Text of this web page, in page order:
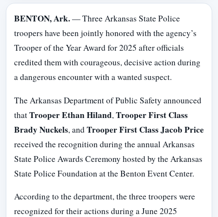
BENTON, Ark.— Three Arkansas State Police
troopers have been jointly honored with the agency’s
Trooper of the Year Award for 2025 after officials
credited them with courageous, decisive action during
a dangerous encounter with a wanted suspect.
The Arkansas Department of Public Safety announced
thatTrooper Ethan Hiland,Trooper First Class
Brady Nuckels, andTrooper First Class Jacob Price
received the recognition during the annual Arkansas
State Police Awards Ceremony hosted by the Arkansas
State Police Foundation at the Benton Event Center.
According to the department, the three troopers were
recognized for their actions during a June 2025